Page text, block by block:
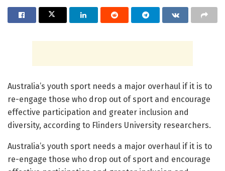
Australia’s youth sport needs a major overhaul if it is to
re-engage those who drop out of sport and encourage
effective participation and greater inclusion and
diversity, according to Flinders University researchers.
Australia’s youth sport needs a major overhaul if it is to
re-engage those who drop out of sport and encourage